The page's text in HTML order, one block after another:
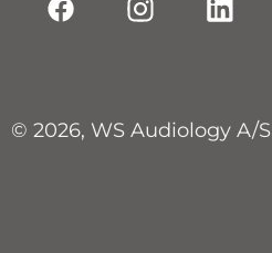
© 2026, WS Audiology A/S